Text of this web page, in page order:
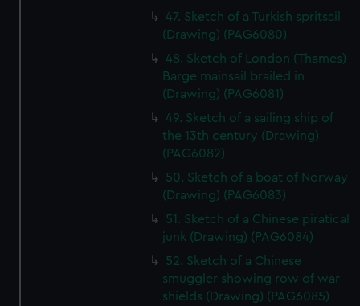
47. Sketch of a Turkish spritsail
(Drawing) (PAG6080)
48. Sketch of London (Thames)
Barge mainsail brailed in
(Drawing) (PAG6081)
49. Sketch of a sailing ship of
the 13th century (Drawing)
(PAG6082)
50. Sketch of a boat of Norway
(Drawing) (PAG6083)
51. Sketch of a Chinese piratical
junk (Drawing) (PAG6084)
52. Sketch of a Chinese
smuggler showing row of war
shields (Drawing) (PAG6085)